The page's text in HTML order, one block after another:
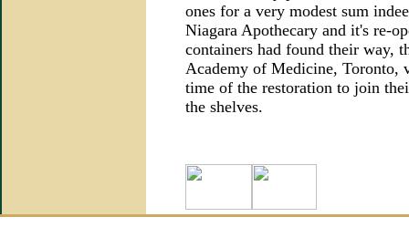
ones for a very modest sum
Niagara Apothecary and it's re-
containers had found their way,
Academy of Medicine, Toronto,
time of the restoration to join
the shelves.